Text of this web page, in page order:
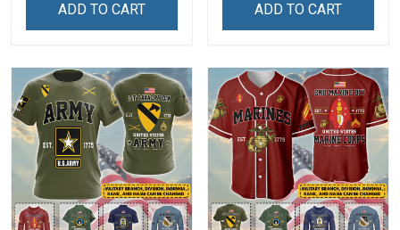
For Veteran Dad Grandpa
ADD TO CART
For Veteran Dad Grandpa
ADD TO CART